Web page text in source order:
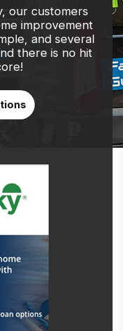
our customers
improvement
and several
there is no hit